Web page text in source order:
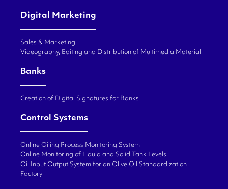
Digital Marketing
Sales & Marketing
Videography, Editing and Distribution of Multimedia Material
Banks
Creation of Digital Signatures for Banks
Control Systems
Online Oiling Process Monitoring System
Online Monitoring of Liquid and Solid Tank Levels
Oil Input Output System for an Olive Oil Standardization
Factory